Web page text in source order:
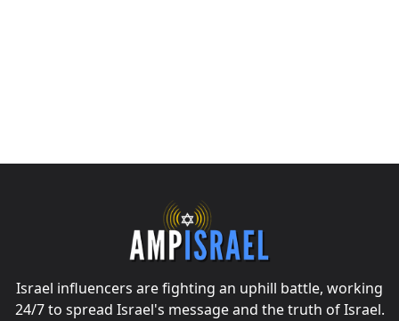
Israel influencers are fighting an uphill battle, working
24/7 to spread Israel's message and the truth of Israel.